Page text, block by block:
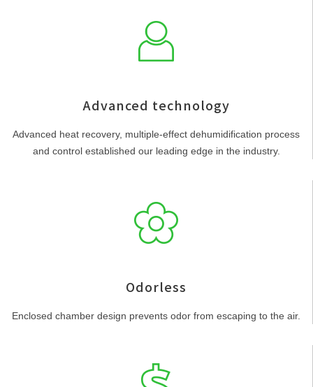
Advanced technology
Advanced heat recovery, multiple-effect dehumidification process
and control established our leading edge in the industry.
Odorless
Enclosed chamber design prevents odor from escaping to the air.